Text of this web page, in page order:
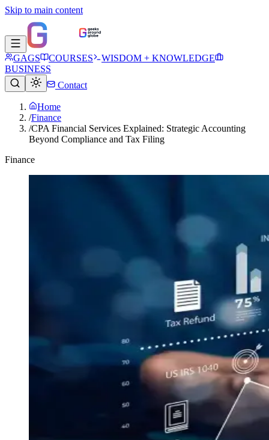
Skip to main content
GAGS COURSES
WISDOM + KNOWLEDGE
BUSINESS
Contact
Home
/Finance
/CPA Financial Services Explained: Strategic Accounting
Beyond Compliance and Tax Filing
Finance